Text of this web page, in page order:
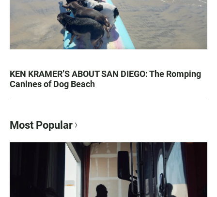
KEN KRAMER’S ABOUT SAN DIEGO: The Romping
Canines of Dog Beach
Most Popular